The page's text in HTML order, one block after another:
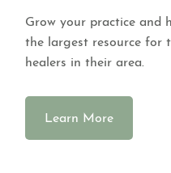
Grow your practice and
the largest resource for
healers in their area.
Learn More